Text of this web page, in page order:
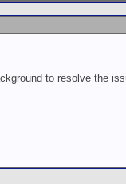
to resolve the